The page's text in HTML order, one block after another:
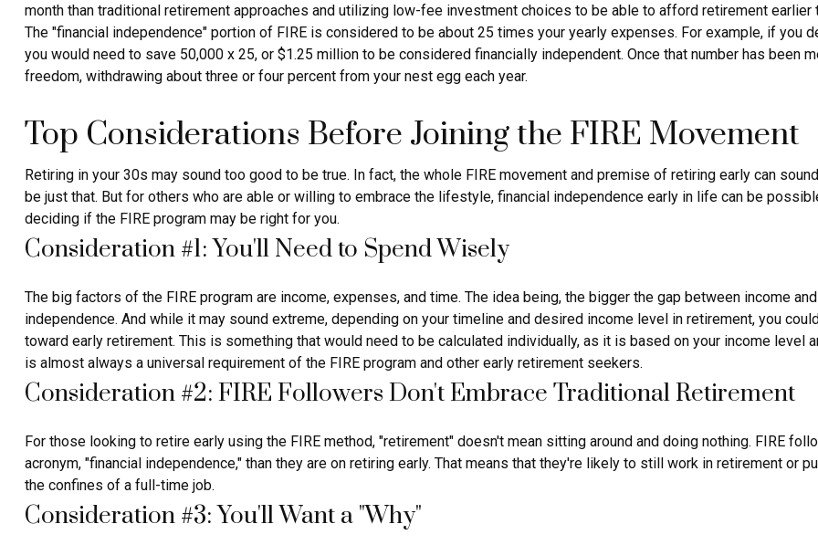
month than traditional retirement approaches and utilizing low-fee investment choices to be able to afford retirement earlier
The "financial independence" portion of FIRE is considered to be about 25 times your yearly expenses. For example, if you
you would need to save 50,000 x 25, or $1.25 million to be considered financially independent. Once that number has been
freedom, withdrawing about three or four percent from your nest egg each year.
Top Considerations Before Joining the FIRE Movement
Retiring in your 30s may sound too good to be true. In fact, the whole FIRE movement and premise of retiring early can
be just that. But for others who are able or willing to embrace the lifestyle, financial independence early in life can be
deciding if the FIRE program may be right for you.
Consideration #1: You'll Need to Spend Wisely
The big factors of the FIRE program are income, expenses, and time. The idea being, the bigger the gap between income
independence. And while it may sound extreme, depending on your timeline and desired income level in retirement, you
toward early retirement. This is something that would need to be calculated individually, as it is based on your income level
is almost always a universal requirement of the FIRE program and other early retirement seekers.
Consideration #2: FIRE Followers Don't Embrace Traditional Retirement
For those looking to retire early using the FIRE method, "retirement" doesn't mean sitting around and doing nothing. FIRE
acronym, "financial independence," than they are on retiring early. That means that they're likely to still work in retirement or
the confines of a full-time job.
Consideration #3: You'll Want a "Why"